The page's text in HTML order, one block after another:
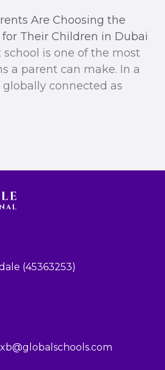
Are Choosing the
Their Children in Dubai
is one of the most
a parent can make. In a
connected as
(45363253)